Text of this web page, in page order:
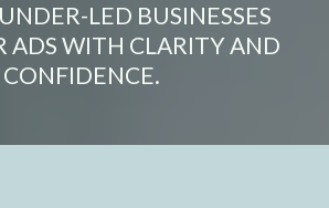
LED BUSINESSES
ADS WITH CLARITY AND
CONFIDENCE.